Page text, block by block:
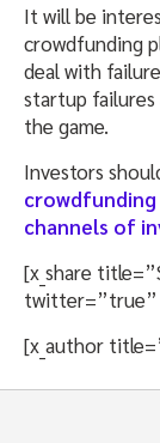
It will be
crowdfunding
deal with
startup
the game.
Investors
channels of
[x_share
twitter=”true”
[x_author